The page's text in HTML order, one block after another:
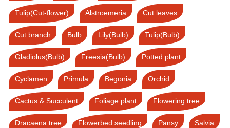
Tulip(Cut-flower) Alstroemeria Cut leaves
Cut branch Bulb Lily(Bulb) Tulip(Bulb)
Gladiolus(Bulb) Freesia(Bulb) Potted plant
Cyclamen Primula Begonia Orchid
Cactus & Succulent Foliage plant Flowering tree
Dracaena tree Flowerbed seedling Pansy Salvia